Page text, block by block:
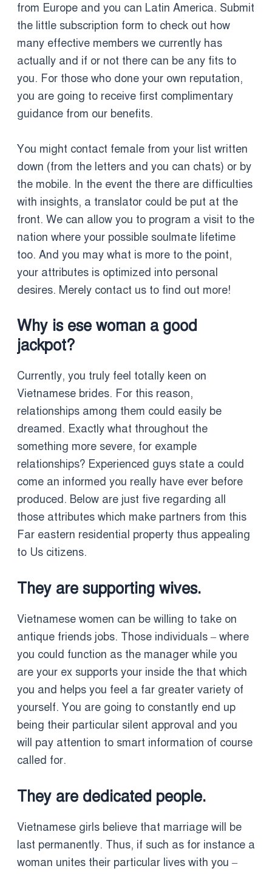
from Europe and you can Latin America. Submit
the little subscription form to check out how
many effective members we currently has
actually and if or not there can be any fits to
you. For those who done your own reputation,
you are going to receive first complimentary
guidance from our benefits.
You might contact female from your list written
down (from the letters and you can chats) or by
the mobile. In the event the there are difficulties
with insights, a translator could be put at the
front. We can allow you to program a visit to the
nation where your possible soulmate lifetime
too. And you may what is more to the point,
your attributes is optimized into personal
desires. Merely contact us to find out more!
Why is ese woman a good
jackpot?
Currently, you truly feel totally keen on
Vietnamese brides. For this reason,
relationships among them could easily be
dreamed. Exactly what throughout the
something more severe, for example
relationships? Experienced guys state a could
come an informed you really have ever before
produced. Below are just five regarding all
those attributes which make partners from this
Far eastern residential property thus appealing
to Us citizens.
They are supporting wives.
Vietnamese women can be willing to take on
antique friends jobs. Those individuals – where
you could function as the manager while you
are your ex supports your inside the that which
you and helps you feel a far greater variety of
yourself. You are going to constantly end up
being their particular silent approval and you
will pay attention to smart information of course
called for.
They are dedicated people.
Vietnamese girls believe that marriage will be
last permanently. Thus, if such as for instance a
woman unites their particular lives with you –